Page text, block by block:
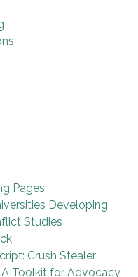
Pages
Developing
Studies
Crush Stealer
Toolkit for Advocacy